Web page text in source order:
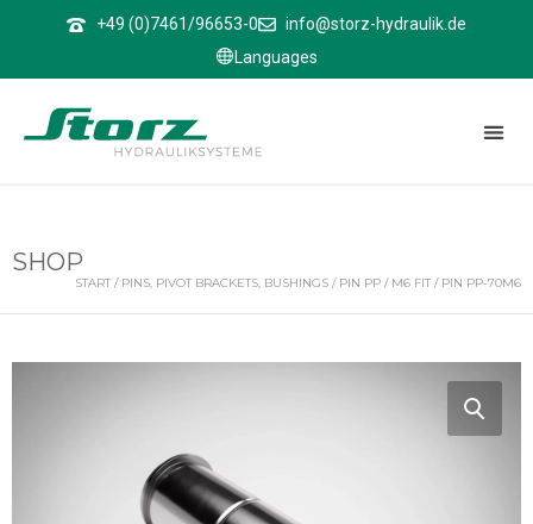
+49 (0)7461/96653-0
info@storz-hydraulik.de
Languages
SHOP
START / PINS, PIVOT BRACKETS, BUSHINGS / PIN PP / M6 FIT / PIN PP-70M6